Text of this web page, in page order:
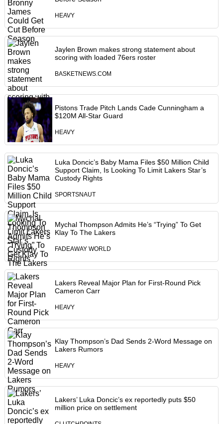
HEAVY
Jaylen Brown makes strong statement about
scoring with loaded 76ers roster
BASKETNEWS.COM
Pistons Trade Pitch Lands Cade Cunningham a
$120M All-Star Guard
HEAVY
Luka Doncic’s Baby Mama Files $50 Million Child
Support Claim, Is Looking To Limit Lakers Star’s
Custody Rights
SPORTSNAUT
Mychal Thompson Admits He’s “Trying” To Get
Klay To The Lakers
FADEAWAY WORLD
Lakers Reveal Major Plan for First-Round Pick
Cameron Carr
HEAVY
Klay Thompson’s Dad Sends 2-Word Message on
Lakers Rumors
HEAVY
Lakers’ Luka Doncic’s ex reportedly puts $50
million price on settlement